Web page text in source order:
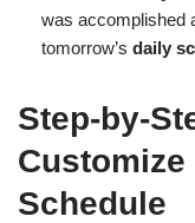
was accomplished
tomorrow’s daily
Step-by-
Customize
Schedule